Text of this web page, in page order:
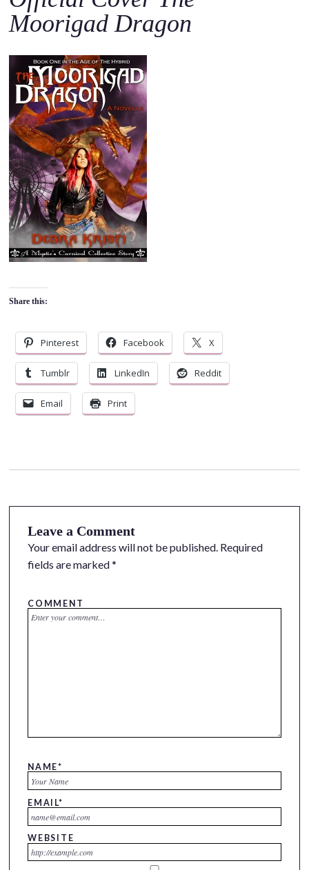
o
c
n
t
Moorigad Dragon
Share this:
Pinterest Facebook X
Tumblr LinkedIn Reddit
Email Print
Leave a Comment
Your email address will not be published. Required
fields are marked*
COMMENT
NAME*
EMAIL*
WEBSITE